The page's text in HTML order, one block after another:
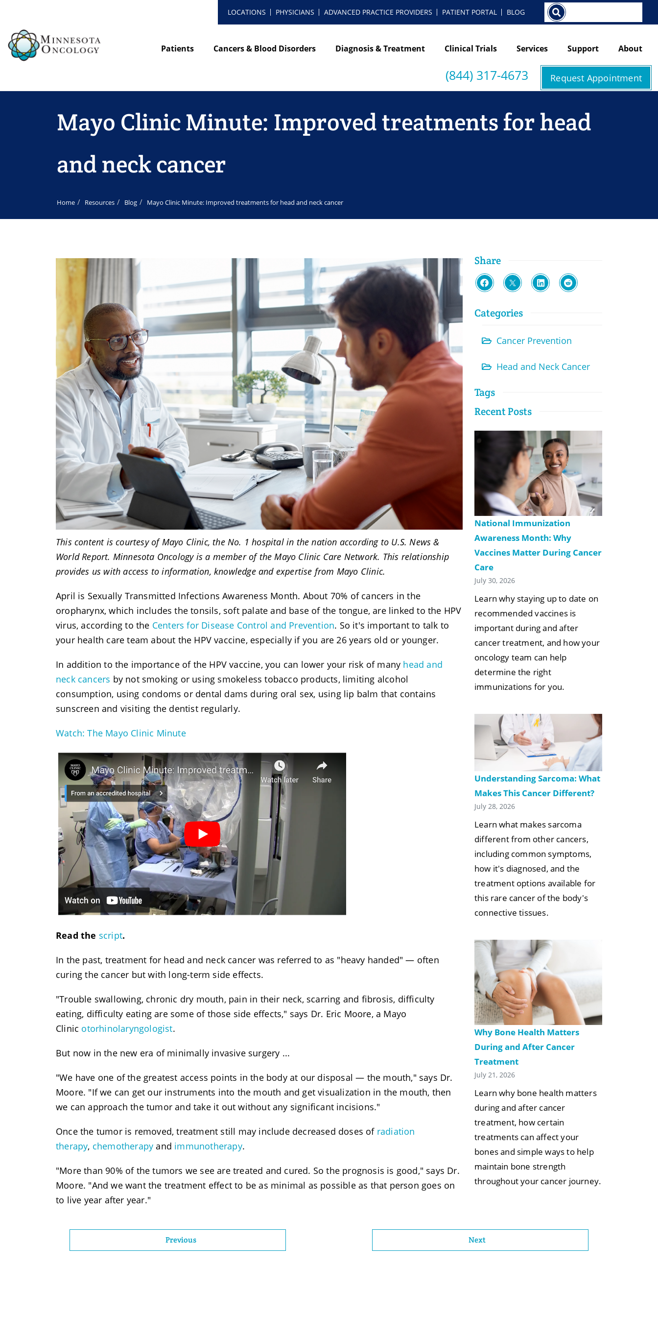
LOCATIONS PHYSICIANS ADVANCED PRACTICE PROVIDERS PATIENT PORTAL BLOG Search
Patients Cancers & Blood Disorders Diagnosis & Treatment Clinical Trials Services Support About
(844) 317-4673 Request Appointment
Mayo Clinic Minute: Improved treatments for head
and neck cancer
Home Resources Blog Mayo Clinic Minute: Improved treatments for head and neck cancer
This content is courtesy of Mayo Clinic, the No. 1 hospital in the nation according to U.S. News &
World Report. Minnesota Oncology is a member of the Mayo Clinic Care Network. This relationship
provides us with access to information, knowledge and expertise from Mayo Clinic.
April is Sexually Transmitted Infections Awareness Month. About 70% of cancers in the
oropharynx, which includes the tonsils, soft palate and base of the tongue, are linked to the HPV
virus, according to the Centers for Disease Control and Prevention. So it's important to talk to
your health care team about the HPV vaccine, especially if you are 26 years old or younger.
In addition to the importance of the HPV vaccine, you can lower your risk of many head and
neck cancers by not smoking or using smokeless tobacco products, limiting alcohol
consumption, using condoms or dental dams during oral sex, using lip balm that contains
sunscreen and visiting the dentist regularly.
Watch: The Mayo Clinic Minute
Read the script.
In the past, treatment for head and neck cancer was referred to as "heavy handed" — often
curing the cancer but with long-term side effects.
"Trouble swallowing, chronic dry mouth, pain in their neck, scarring and fibrosis, difficulty
eating, difficulty eating are some of those side effects," says Dr. Eric Moore, a Mayo
Clinic otorhinolaryngologist.
But now in the new era of minimally invasive surgery ...
"We have one of the greatest access points in the body at our disposal — the mouth," says Dr.
Moore. "If we can get our instruments into the mouth and get visualization in the mouth, then
we can approach the tumor and take it out without any significant incisions."
Once the tumor is removed, treatment still may include decreased doses of radiation
therapy, chemotherapy and immunotherapy.
"More than 90% of the tumors we see are treated and cured. So the prognosis is good," says Dr.
Moore. "And we want the treatment effect to be as minimal as possible as that person goes on
to live year after year."
Share
Categories
Cancer Prevention
Head and Neck Cancer
Tags
Recent Posts
National Immunization
Awareness Month: Why
Vaccines Matter During Cancer
Care
July 30, 2026
Learn why staying up to date on
recommended vaccines is
important during and after
cancer treatment, and how your
oncology team can help
determine the right
immunizations for you.
Understanding Sarcoma: What
Makes This Cancer Different?
July 28, 2026
Learn what makes sarcoma
different from other cancers,
including common symptoms,
how it's diagnosed, and the
treatment options available for
this rare cancer of the body's
connective tissues.
Why Bone Health Matters
During and After Cancer
Treatment
July 21, 2026
Learn why bone health matters
during and after cancer
treatment, how certain
treatments can affect your
bones and simple ways to help
maintain bone strength
throughout your cancer journey.
Previous Next